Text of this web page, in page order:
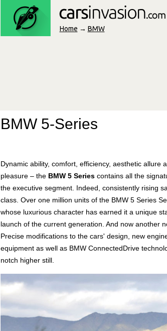
Home → BMW
BMW 5-Series
Dynamic ability, comfort, efficiency, aesthetic
pleasure – the BMW 5 Seriescontains all the
the executive segment. Indeed, consistently rising
class. Over one million units of the BMW 5 Series
whose luxurious character has earned it a unique
launch of the current generation. And now another
Precise modifications to the cars' design, new
equipment as well as BMW ConnectedDrive
notch higher still.